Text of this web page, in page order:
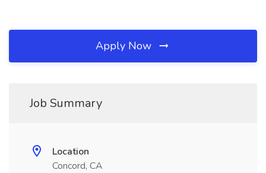
Apply Now
Job Summary
Location
Concord, CA